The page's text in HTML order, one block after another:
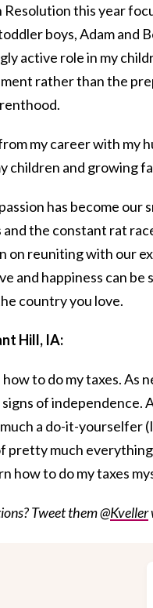
Resolution this year
boys, Adam and
active role in my
rather than the
my career with my
children and growing
has become
and the constant rat
on reuniting with our
and happiness can
country you love.
Hill, IA:
to do my taxes. As
of independence.
a do-it-yourselfer
pretty much
how to do my taxes
Tweet them @Kveller